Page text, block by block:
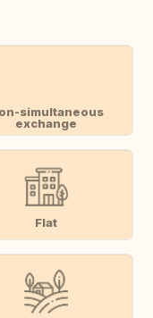
simultaneous
exchange
Flat